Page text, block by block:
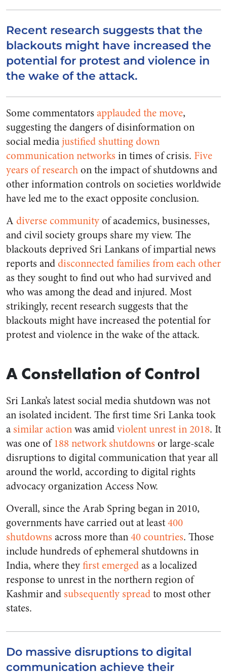
Recent research suggests that the
blackouts might have increased the
potential for protest and violence in
the wake of the attack.
Some commentators applauded the move,
suggesting the dangers of disinformation on
social media justified shutting down
communication networks in times of crisis. Five
years of researchon the impact of shutdowns and
other information controls on societies worldwide
have led me to the exact opposite conclusion.
A diverse communityof academics, businesses,
and civil society groups share my view. The
blackouts deprived Sri Lankans of impartial news
reports anddisconnected families from each other
as they sought to find out who had survived and
who was among the dead and injured. Most
strikingly, recent research suggests that the
blackouts might have increased the potential for
protest and violence in the wake of the attack.
A Constellation of Control
Sri Lanka’s latest social media shutdown was not
an isolated incident. The first time Sri Lanka took
a similar actionwas amidviolent unrest in 2018. It
was one of188 network shutdowns or large-scale
disruptions to digital communication that year all
around the world, according to digital rights
advocacy organization Access Now.
Overall, since the Arab Spring began in 2010,
governments have carried out at least400
shutdowns across more than40 countries. Those
include hundreds of ephemeral shutdowns in
India, where theyfirst emergedas a localized
response to unrest in the northern region of
Kashmir and subsequently spreadto most other
states.
Do massive disruptions to digital
communication achieve their